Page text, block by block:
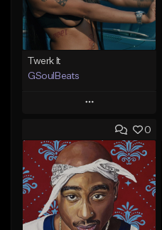
Twerk It
GSoulBeats
Play
Add to Queue
Add To Playlist
Like Beat
Download Item
0